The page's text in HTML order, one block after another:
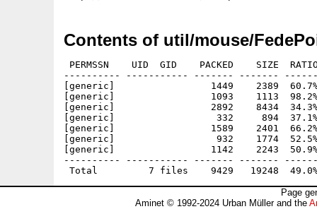
Contents of util/mouse/
PERMSSN    UID  GID    PACKED    SIZE
---------- ----------- ------- -------
[generic]                 1449    2389  60.7%
[generic]                 1093    1113  98.2% -
[generic]                 2892    8434  34.3% -
[generic]                  332     894  37.1% -
[generic]                 1589    2401  66.2% -
[generic]                  932    1774  52.5% -
[generic]                 1142    2243  50.9% -
---------- ----------- ------- -------
Page
Aminet © 1992-2024 Urban Müller and the